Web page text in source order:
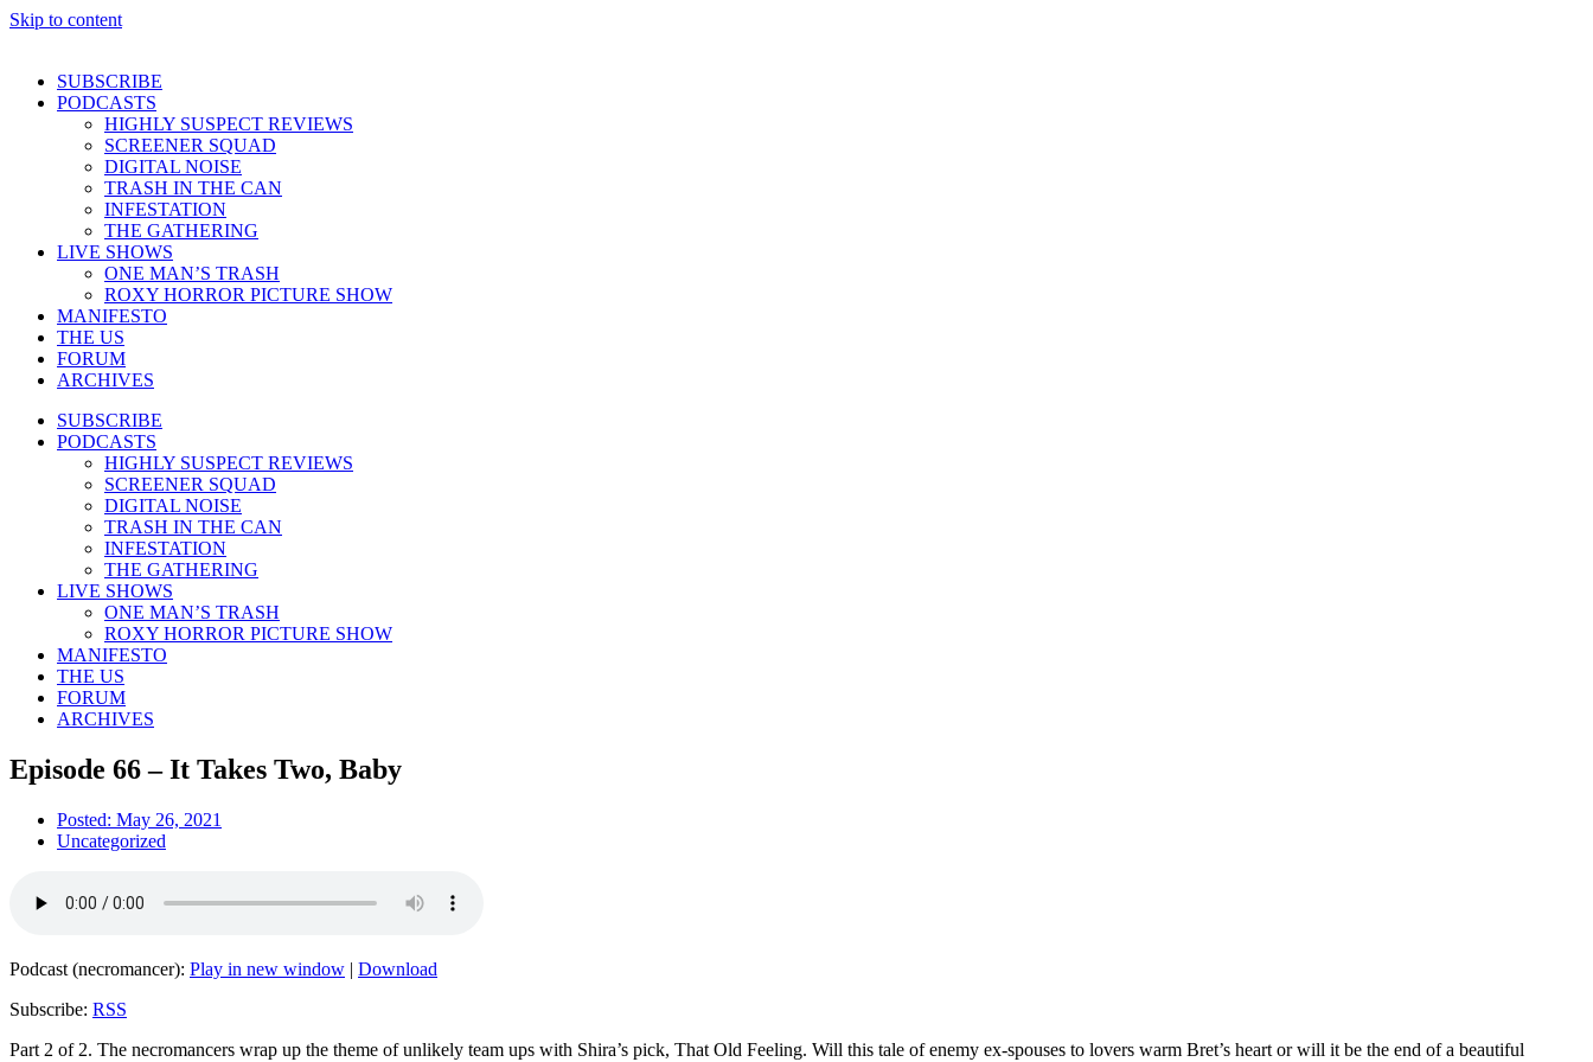
Skip to content
SUBSCRIBE
PODCASTS
HIGHLY SUSPECT REVIEWS
SCREENER SQUAD
DIGITAL NOISE
TRASH IN THE CAN
INFESTATION
THE GATHERING
LIVE SHOWS
ONE MAN’S TRASH
ROXY HORROR PICTURE SHOW
MANIFESTO
THE US
FORUM
ARCHIVES
SUBSCRIBE
PODCASTS
HIGHLY SUSPECT REVIEWS
SCREENER SQUAD
DIGITAL NOISE
TRASH IN THE CAN
INFESTATION
THE GATHERING
LIVE SHOWS
ONE MAN’S TRASH
ROXY HORROR PICTURE SHOW
MANIFESTO
THE US
FORUM
ARCHIVES
Episode 66 – It Takes Two, Baby
Posted: May 26, 2021
Uncategorized
Podcast (necromancer): Play in new window | Download
Subscribe: RSS
Part 2 of 2. The necromancers wrap up the theme of unlikely team ups with Shira’s pick, That Old Feeling. Will this tale of enemy ex-spouses to lovers warm Bret’s heart or will it be the end of a beautiful